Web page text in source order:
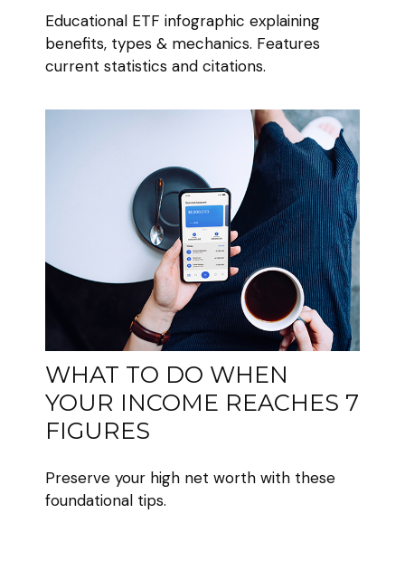
Educational ETF infographic explaining
benefits, types & mechanics. Features
current statistics and citations.
WHAT TO DO WHEN
YOUR INCOME REACHES 7
FIGURES
Preserve your high net worth with these
foundational tips.